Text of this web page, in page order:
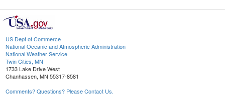
US Dept of Commerce
National Oceanic and Atmospheric Administration
National Weather Service
Twin Cities, MN
1733 Lake Drive West
Chanhassen, MN 55317-8581
Comments? Questions? Please Contact Us.